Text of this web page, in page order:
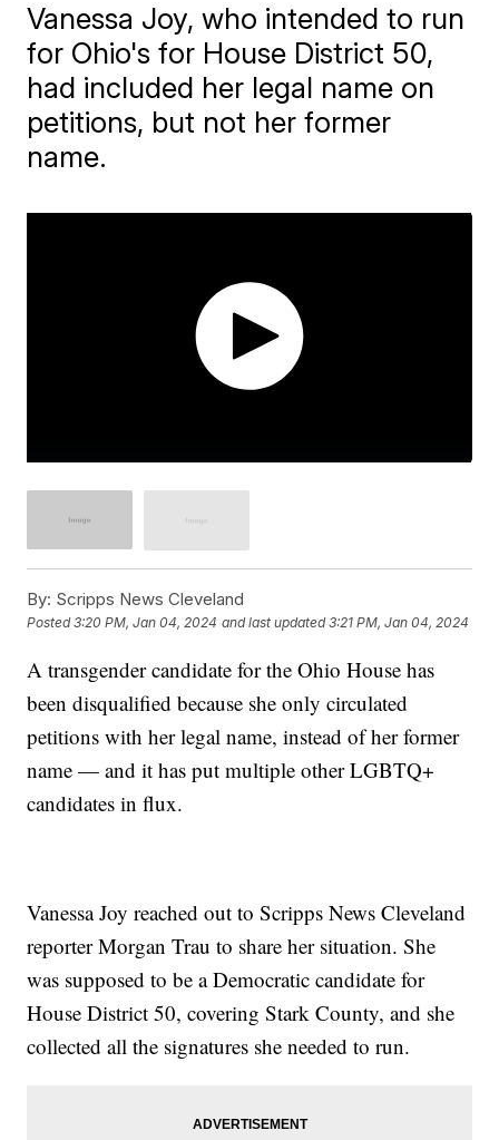
Vanessa Joy, who intended to run
for Ohio's for House District 50,
had included her legal name on
petitions, but not her former
name.
By: Scripps News Cleveland
Posted3:20 PM, Jan 04, 2024 and last updated 3:21 PM, Jan 04, 2024
A transgender candidate for the Ohio House has
been disqualified because she only circulated
petitions with her legal name, instead of her former
name — and it has put multiple other LGBTQ+
candidates in flux.
Vanessa Joy reached out to Scripps News Cleveland
reporter Morgan Trau to share her situation. She
was supposed to be a Democratic candidate for
House District 50, covering Stark County, and she
collected all the signatures she needed to run.